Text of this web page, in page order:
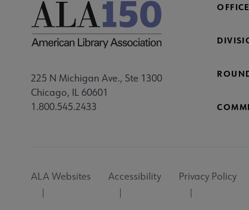
225 N Michigan Ave., Ste 1300
Chicago, IL 60601
1.800.545.2433
Utility
ALA Websites Accessibility Privacy Policy